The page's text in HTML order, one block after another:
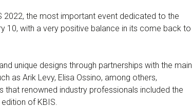
2022, the most important event dedicated to the
10, with a very positive balance in its come back to
unique designs through partnerships with the main
as Arik Levy, Elisa Ossino, among others,
renowned industry professionals included the
edition of KBIS.